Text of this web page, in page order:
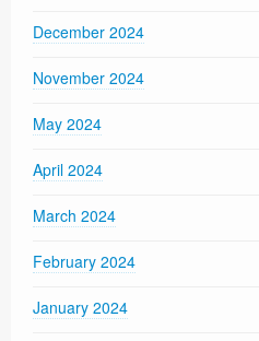
December 2024
November 2024
May 2024
April 2024
March 2024
February 2024
January 2024